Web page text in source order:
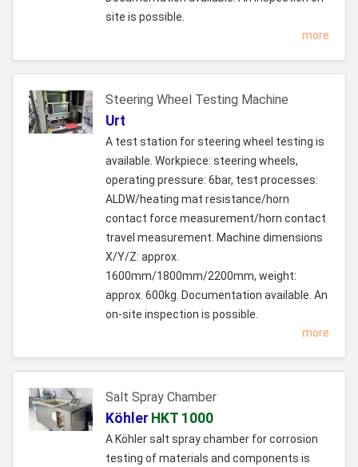
site is possible.
more
Steering Wheel Testing Machine
Urt
A test station for steering wheel testing is
available. Workpiece: steering wheels,
operating pressure: 6bar, test processes:
ALDW/heating mat resistance/horn
contact force measurement/horn contact
travel measurement. Machine dimensions
X/Y/Z: approx.
1600mm/1800mm/2200mm, weight:
approx. 600kg. Documentation available. An
on-site inspection is possible.
more
Salt Spray Chamber
Köhler HKT 1000
A Köhler salt spray chamber for corrosion
testing of materials and components is